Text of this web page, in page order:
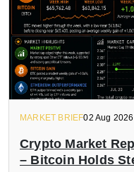
MARKET BRIEF02 Aug 2026
Crypto Market
– Bitcoin Holds